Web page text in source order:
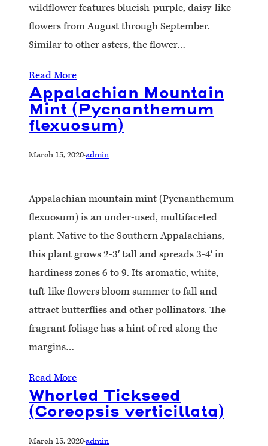
wildflower features blueish-purple, daisy-like
flowers from August through September.
Similar to other asters, the flower…
Read More
Appalachian Mountain
Mint (Pycnanthemum
flexuosum)
March 15, 2020·admin
Appalachian mountain mint (Pycnanthemum
flexuosum) is an under-used, multifaceted
plant. Native to the Southern Appalachians,
this plant grows 2-3′ tall and spreads 3-4′ in
hardiness zones 6 to 9. Its aromatic, white,
tuft-like flowers bloom summer to fall and
attract butterflies and other pollinators. The
fragrant foliage has a hint of red along the
margins…
Read More
Whorled Tickseed
(Coreopsis verticillata)
March 15, 2020·admin